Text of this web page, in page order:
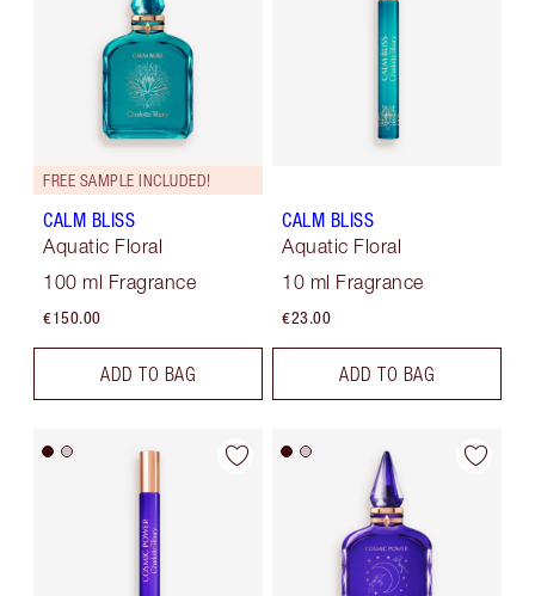
FREE SAMPLE INCLUDED!
CALM BLISS
Aquatic Floral
100 ml Fragrance
€150.00
ADD TO BAG
CALM BLISS
Aquatic Floral
10 ml Fragrance
€23.00
ADD TO BAG